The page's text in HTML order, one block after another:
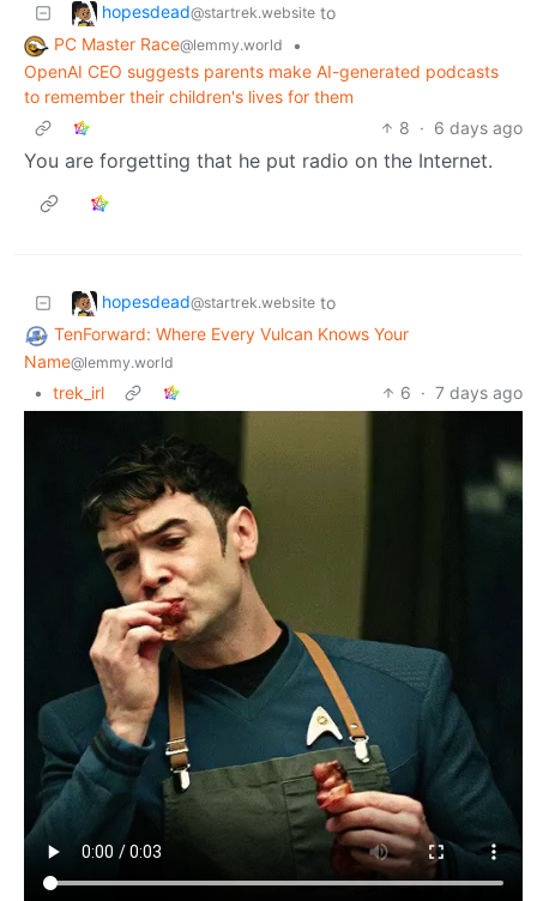
hopesdead@startrek.website to
PC Master Race@lemmy.world
•
OpenAI CEO suggests parents make AI-generated podcasts
to remember their children's lives for them
8 · 6 days ago
You are forgetting that he put radio on the Internet.
hopesdead@startrek.website to
TenForward: Where Every Vulcan Knows Your
Name@lemmy.world
• trek_irl 6 · 7 days ago